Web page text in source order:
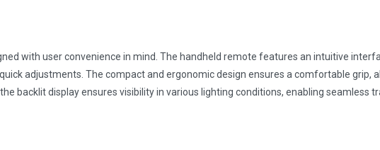
with user convenience in mind. The handheld remote features an intuitive
adjustments. The compact and ergonomic design ensures a comfortable grip,
backlit display ensures visibility in various lighting conditions, enabling seamless